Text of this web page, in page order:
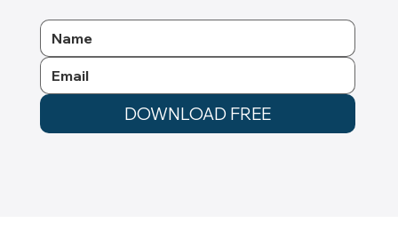
DOWNLOAD FREE